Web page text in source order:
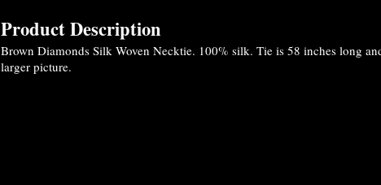
Product Description
Brown Diamonds Silk Woven Necktie. 100% silk. Tie is 58 inches long
larger picture.